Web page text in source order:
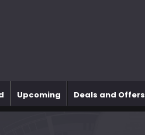
Upcoming Deals and Offers